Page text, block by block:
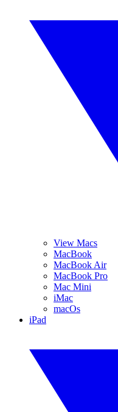
View Macs
MacBook
MacBook Air
MacBook Pro
Mac Mini
iMac
macOs
iPad